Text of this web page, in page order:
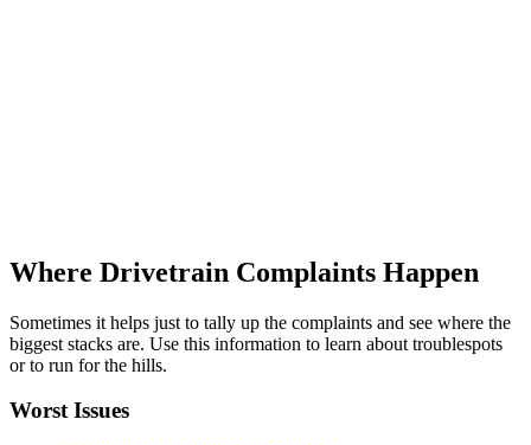
Where Drivetrain Complaints Happen
Sometimes it helps just to tally up the complaints and see where the
biggest stacks are. Use this information to learn about troublespots
or to run for the hills.
Worst Issues